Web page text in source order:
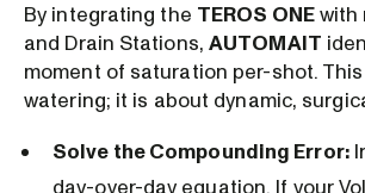
By integrating the TEROS ONEwith
and Drain Stations, AUTOMAIT
moment of saturation per-shot.
watering; it is about dynamic,
Solve the Compounding Error: